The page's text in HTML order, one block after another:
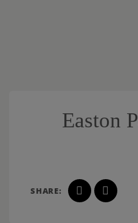
Easton
SHARE: